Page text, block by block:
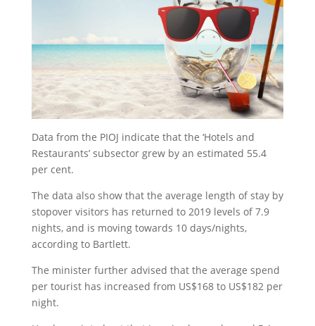
Data from the PIOJ indicate that the ‘Hotels and
Restaurants’ subsector grew by an estimated 55.4
per cent.
The data also show that the average length of stay by
stopover visitors has returned to 2019 levels of 7.9
nights, and is moving towards 10 days/nights,
according to Bartlett.
The minister further advised that the average spend
per tourist has increased from US$168 to US$182 per
night.